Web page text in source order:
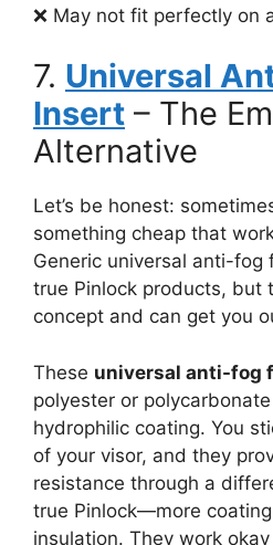
❌ May not fit perfectly on
7. Universal
Insert – The
Alternative
Let’s be honest:
something cheap that
Generic universal anti-fog
true Pinlock products, but
concept and can get you
These universal anti-fog
polyester or
hydrophilic coating. You
of your visor, and they
resistance through a
true Pinlock—more
insulation. They work